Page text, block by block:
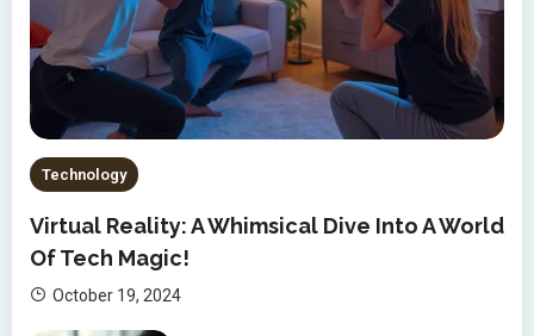
Technology
Virtual Reality: A Whimsical Dive Into A World
Of Tech Magic!
October 19, 2024